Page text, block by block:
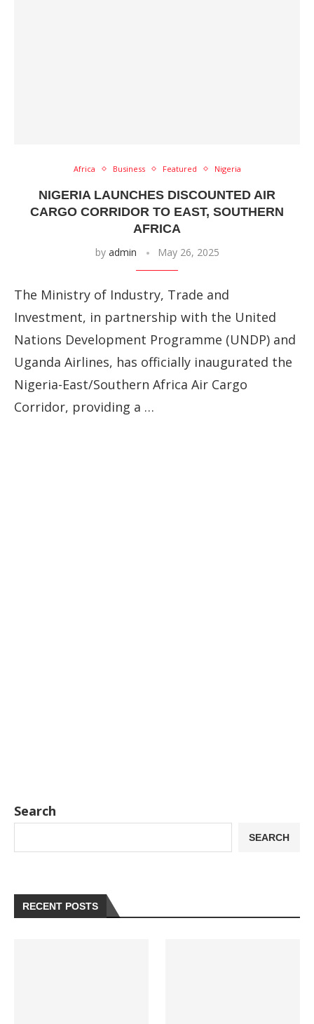
Africa Business Featured Nigeria
NIGERIA LAUNCHES DISCOUNTED AIR
CARGO CORRIDOR TO EAST, SOUTHERN
AFRICA
by admin May 26, 2025
The Ministry of Industry, Trade and
Investment, in partnership with the United
Nations Development Programme (UNDP) and
Uganda Airlines, has officially inaugurated the
Nigeria-East/Southern Africa Air Cargo
Corridor, providing a …
Search
SEARCH
RECENT POSTS